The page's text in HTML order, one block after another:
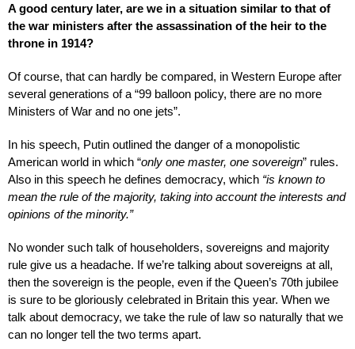
A good century later, are we in a situation similar to that of
the war ministers after the assassination of the heir to the
throne in 1914?
Of course, that can hardly be compared, in Western Europe after
several generations of a “99 balloon policy, there are no more
Ministers of War and no one jets”.
In his speech, Putin outlined the danger of a monopolistic
American world in which “only one master, one sovereign” rules.
Also in this speech he defines democracy, which “is known to
mean the rule of the majority, taking into account the interests and
opinions of the minority.”
No wonder such talk of householders, sovereigns and majority
rule give us a headache. If we’re talking about sovereigns at all,
then the sovereign is the people, even if the Queen’s 70th jubilee
is sure to be gloriously celebrated in Britain this year. When we
talk about democracy, we take the rule of law so naturally that we
can no longer tell the two terms apart.